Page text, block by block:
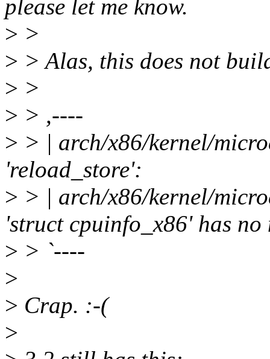
please let me know.
> >
> > Alas, this does not
> >
> > ,----
> > | arch/x86/kernel/
'reload_store':
> > | arch/x86/kernel/
'struct cpuinfo_x86' has no
> > `----
>
> Crap. :-(
>